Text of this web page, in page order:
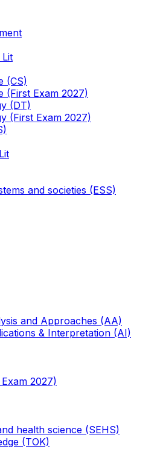
Lit
(CS)
(First Exam 2027)
(DT)
(First Exam 2027)
and societies (ESS)
and Approaches (AA)
& Interpretation (AI)
2027)
health science (SEHS)
(TOK)